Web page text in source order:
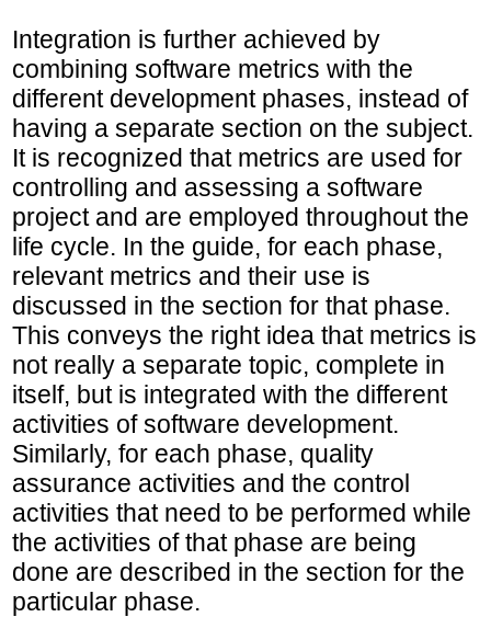
Integration is further achieved by
combining software metrics with the
different development phases, instead of
having a separate section on the subject.
It is recognized that metrics are used for
controlling and assessing a software
project and are employed throughout the
life cycle. In the guide, for each phase,
relevant metrics and their use is
discussed in the section for that phase.
This conveys the right idea that metrics is
not really a separate topic, complete in
itself, but is integrated with the different
activities of software development.
Similarly, for each phase, quality
assurance activities and the control
activities that need to be performed while
the activities of that phase are being
done are described in the section for the
particular phase.